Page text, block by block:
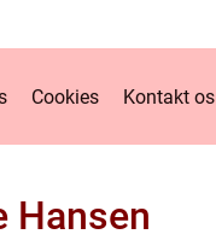
Cookies Kontakt os
Hansen